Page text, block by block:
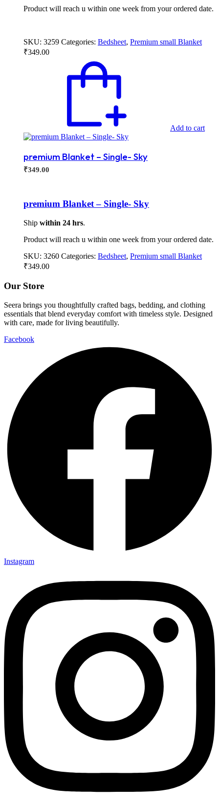
Product will reach u within one week from your ordered date.
SKU: 3259 Categories: Bedsheet, Premium small Blanket
₹349.00
Add to cart
premium Blanket – Single- Sky
₹349.00
premium Blanket – Single- Sky
Ship within 24 hrs.
Product will reach u within one week from your ordered date.
SKU: 3260 Categories: Bedsheet, Premium small Blanket
₹349.00
Our Store
Seera brings you thoughtfully crafted bags, bedding, and clothing
essentials that blend everyday comfort with timeless style. Designed
with care, made for living beautifully.
Facebook
Instagram